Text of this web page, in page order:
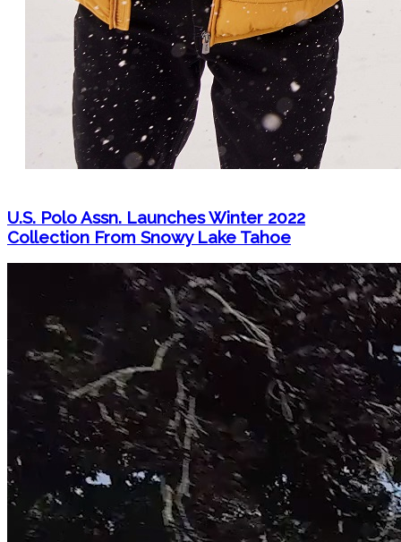
U.S. Polo Assn. Launches Winter 2022
Collection From Snowy Lake Tahoe